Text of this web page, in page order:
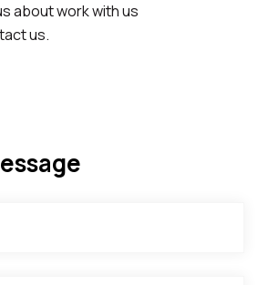
about work with us
us.